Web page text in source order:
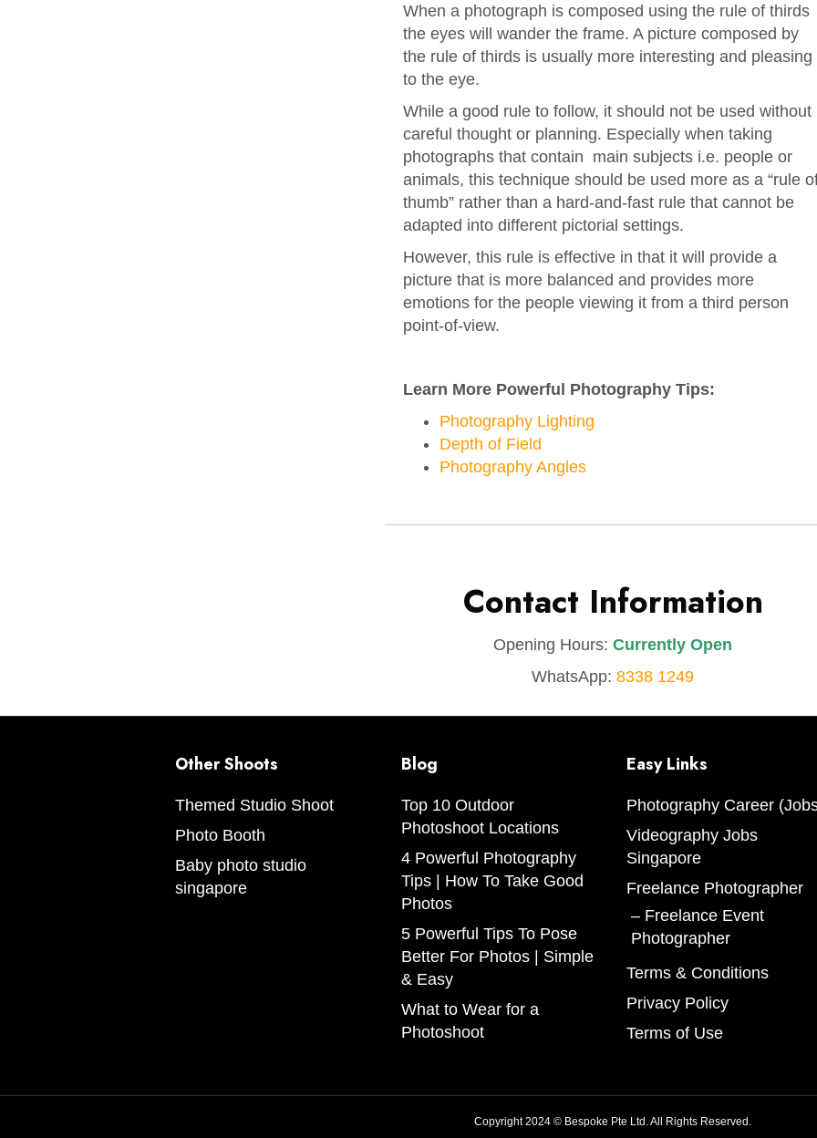
When a photograph is composed using the rule of thirds
the eyes will wander the frame. A picture composed by
the rule of thirds is usually more interesting and pleasing
to the eye.
While a good rule to follow, it should not be used without
careful thought or planning. Especially when taking
photographs that contain main subjects i.e. people or
animals, this technique should be used more as a “rule
thumb” rather than a hard-and-fast rule that cannot be
adapted into different pictorial settings.
However, this rule is effective in that it will provide a
picture that is more balanced and provides more
emotions for the people viewing it from a third person
point-of-view.
Learn More Powerful Photography Tips:
Photography Lighting
Depth of Field
Photography Angles
Contact Information
Opening Hours: Currently Open
WhatsApp: 8338 1249
Other Shoots
Themed Studio Shoot
Photo Booth
Baby photo studio
singapore
Blog
Top 10 Outdoor
Photoshoot Locations
4 Powerful Photography
Tips | How To Take Good
Photos
5 Powerful Tips To Pose
Better For Photos | Simple
& Easy
What to Wear for a
Photoshoot
Easy Links
Photography Career
Videography Jobs
Singapore
Freelance Photographer
Freelance Event
Photographer
Terms & Conditions
Privacy Policy
Terms of Use
Copyright 2024 © Bespoke Pte Ltd. All Rights Reserved.